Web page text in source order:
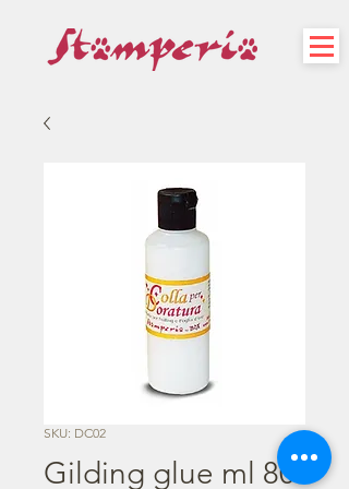
SKU: DC02
Gilding glue ml 80